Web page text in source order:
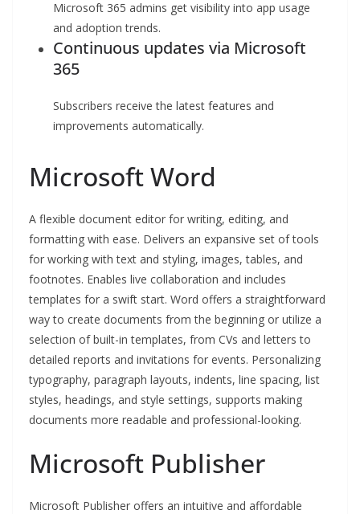
Microsoft 365 admins get visibility into app usage
and adoption trends.
Continuous updates via Microsoft
365
Subscribers receive the latest features and
improvements automatically.
Microsoft Word
A flexible document editor for writing, editing, and
formatting with ease. Delivers an expansive set of tools
for working with text and styling, images, tables, and
footnotes. Enables live collaboration and includes
templates for a swift start. Word offers a straightforward
way to create documents from the beginning or utilize a
selection of built-in templates, from CVs and letters to
detailed reports and invitations for events. Personalizing
typography, paragraph layouts, indents, line spacing, list
styles, headings, and style settings, supports making
documents more readable and professional-looking.
Microsoft Publisher
Microsoft Publisher offers an intuitive and affordable